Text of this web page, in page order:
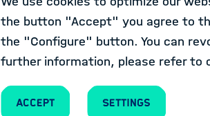
HIDAand the Schools offer
further education in a broad
For this purpose, they organize
courses and events in the field of
the
Course Catalog.
the button "Accept" you agree to
the "Configure" button. You can
further information, please refer to
Accept Settings